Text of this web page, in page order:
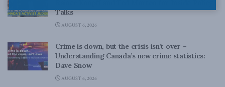
Talks
AUGUST 6, 2026
Crime is down, but the crisis isn’t over –
Understanding Canada’s new crime statistics:
Dave Snow
AUGUST 6, 2026